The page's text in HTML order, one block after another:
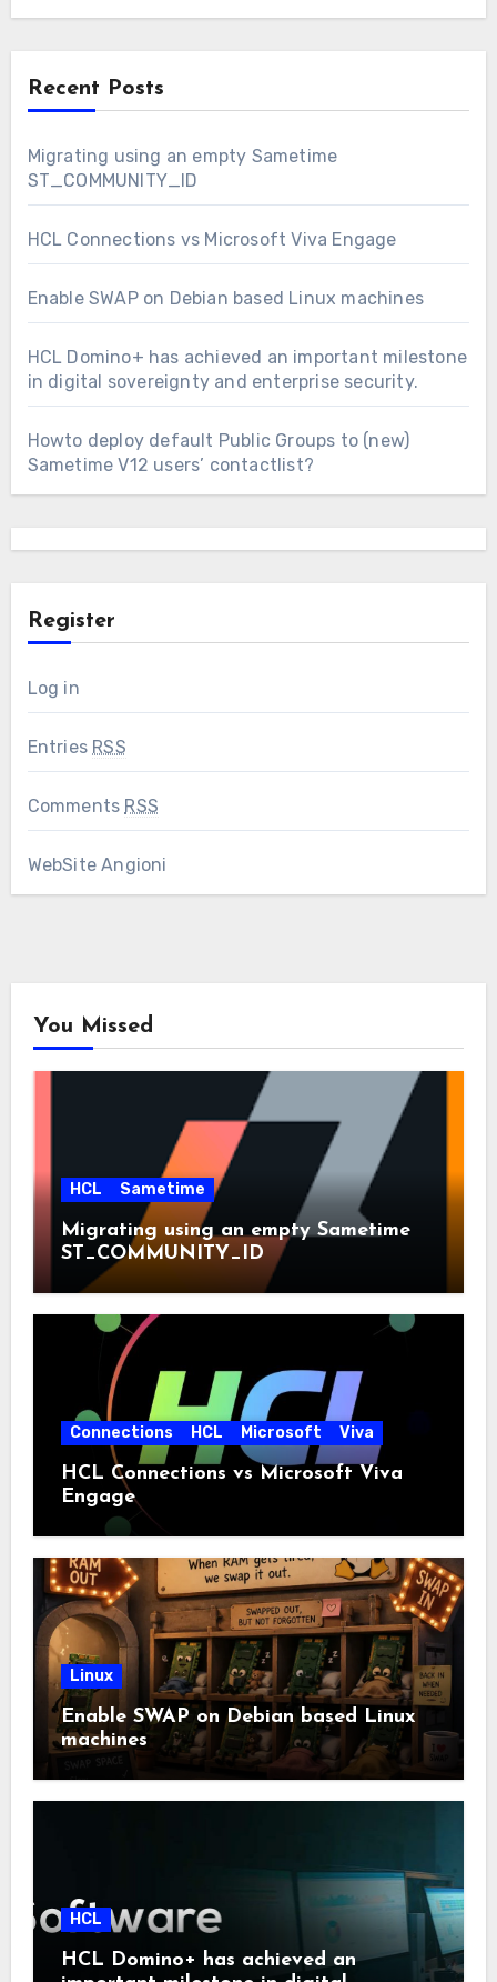
Recent Posts
Migrating using an empty Sametime
ST_COMMUNITY_ID
HCL Connections vs Microsoft Viva Engage
Enable SWAP on Debian based Linux machines
HCL Domino+ has achieved an important milestone
in digital sovereignty and enterprise security.
Howto deploy default Public Groups to (new)
Sametime V12 users’ contactlist?
Register
Log in
Entries RSS
Comments RSS
WebSite Angioni
You Missed
HCL Sametime
Migrating using an empty Sametime
ST_COMMUNITY_ID
Connections HCL Microsoft Viva
HCL Connections vs Microsoft Viva
Engage
Linux
Enable SWAP on Debian based Linux
machines
HCL
HCL Domino+ has achieved an